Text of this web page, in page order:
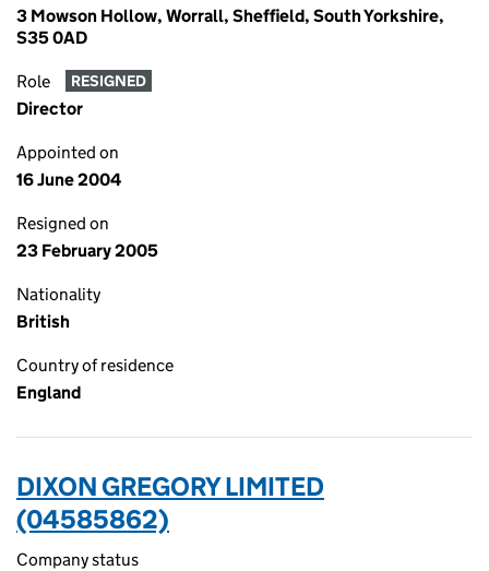
3 Mowson Hollow, Worrall, Sheffield, South Yorkshire,
S35 0AD
Role RESIGNED
Director
Appointed on
16 June 2004
Resigned on
23 February 2005
Nationality
British
Country of residence
England
DIXON GREGORY LIMITED
(04585862)
Company status